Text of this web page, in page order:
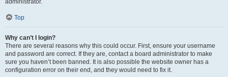
administrator.
Top
Why can’t I login?
There are several reasons why this could occur. First, ensure your username
and password are correct. If they are, contact a board administrator to make
sure you haven’t been banned. It is also possible the website owner has a
configuration error on their end, and they would need to fix it.